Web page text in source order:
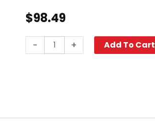
$98.49
-
Switch,
+ Add To Cart